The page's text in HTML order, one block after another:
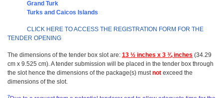
Grand Turk
Turks and Caicos Islands
CLICK HERE TO ACCESS THE REGISTRATION FORM FOR THE
TENDER OPENING
The dimensions of the tender box slot are: 13 ½ inches x 3 ¾ inches (34.29
cm x 9.525 cm). A tender submission will be placed in the tender box through
the slot hence the dimensions of the package(s) mustnot exceed the
dimensions of the slot.
7